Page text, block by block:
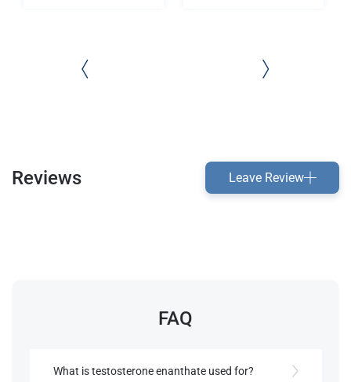
Reviews Leave Review
FAQ
What is testosterone enanthate used for?